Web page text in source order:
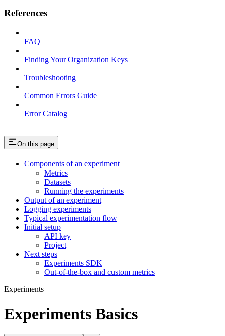
References
FAQ
Finding Your Organization Keys
Troubleshooting
Common Errors Guide
Error Catalog
On this page
Components of an experiment
Metrics
Datasets
Running the experiments
Output of an experiment
Logging experiments
Typical experimentation flow
Initial setup
API key
Project
Next steps
Experiments SDK
Out-of-the-box and custom metrics
Experiments
Experiments Basics